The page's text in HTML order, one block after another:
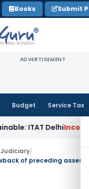
Books Submit
ADVERTISEMENT
Budget Service Tax
DelhiIncome Tax
Judiciary/